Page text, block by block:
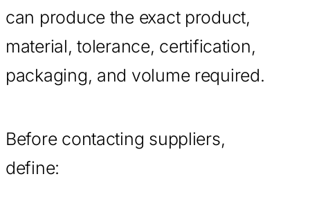
can produce the exact product,
material, tolerance, certification,
packaging, and volume required.
Before contacting suppliers,
define: